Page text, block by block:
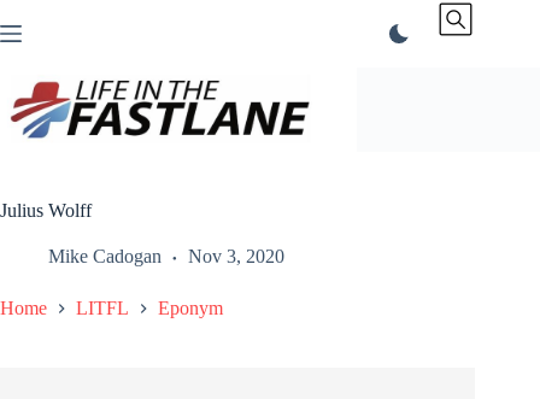
to
Julius Wolff
Mike Cadogan Nov 3, 2020
Home LITFL Eponym